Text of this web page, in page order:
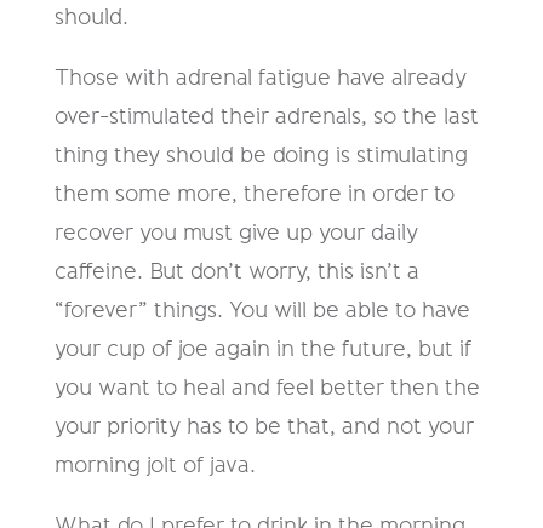
should.
Those with adrenal fatigue have already
over-stimulated their adrenals, so the last
thing they should be doing is stimulating
them some more, therefore in order to
recover you must give up your daily
caffeine. But don’t worry, this isn’t a
“forever” things. You will be able to have
your cup of joe again in the future, but if
you want to heal and feel better then the
your priority has to be that, and not your
morning jolt of java.